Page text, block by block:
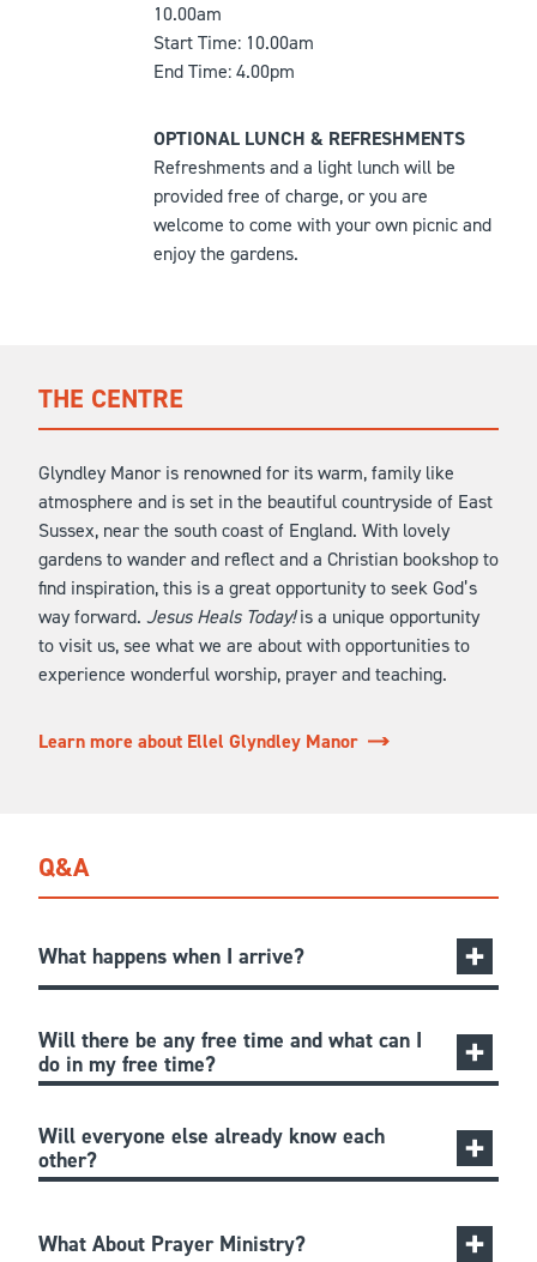
10.00am
Start Time: 10.00am
End Time: 4.00pm
OPTIONAL LUNCH & REFRESHMENTS
Refreshments and a light lunch will be
provided free of charge, or you are
welcome to come with your own picnic and
enjoy the gardens.
THE CENTRE
Glyndley Manor is renowned for its warm, family like
atmosphere and is set in the beautiful countryside of East
Sussex, near the south coast of England. With lovely
gardens to wander and reflect and a Christian bookshop to
find inspiration, this is a great opportunity to seek God’s
way forward. Jesus Heals Today!is a unique opportunity
to visit us, see what we are about with opportunities to
experience wonderful worship, prayer and teaching.
Learn more about Ellel Glyndley Manor
Q&A
What happens when I arrive?
Will there be any free time and what can I
do in my free time?
Will everyone else already know each
other?
What About Prayer Ministry?